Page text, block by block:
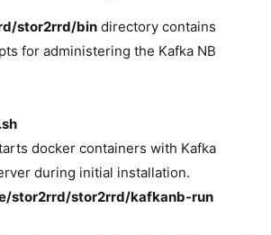
stor2rrd/bin directory contains
for administering the Kafka NB
docker containers with Kafka
during initial installation.
stor2rrd/stor2rrd/kafkanb-run